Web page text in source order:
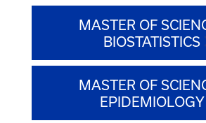
MASTER OF
BIOSTATISTICS
MASTER OF
EPIDEMIOLOGY